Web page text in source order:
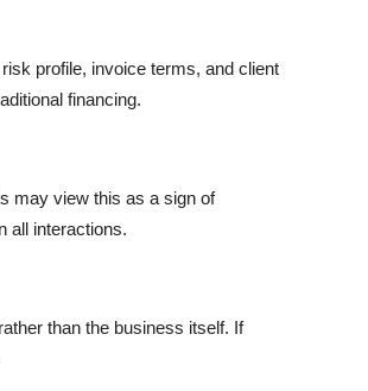
profile, invoice terms, and client
financing.
may view this as a sign of
all interactions.
than the business itself. If